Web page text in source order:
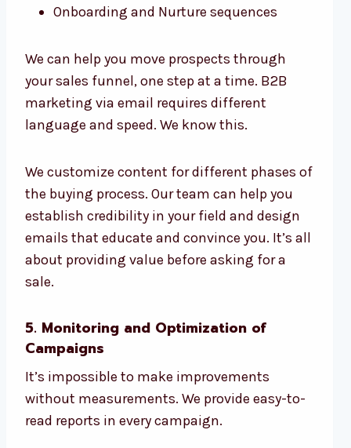
Onboarding and Nurture sequences
We can help you move prospects through
your sales funnel, one step at a time. B2B
marketing via email requires different
language and speed. We know this.
We customize content for different phases of
the buying process. Our team can help you
establish credibility in your field and design
emails that educate and convince you. It’s all
about providing value before asking for a
sale.
5. Monitoring and Optimization of
Campaigns
It’s impossible to make improvements
without measurements. We provide easy-to-
read reports in every campaign.